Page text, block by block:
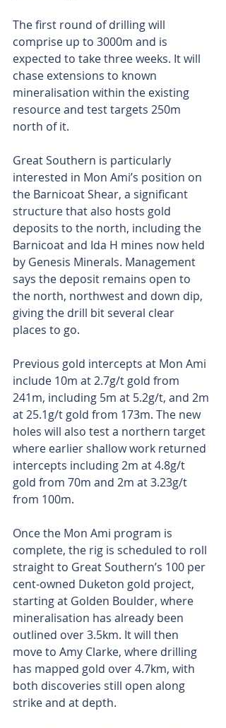
The first round of drilling will
comprise up to 3000m and is
expected to take three weeks. It will
chase extensions to known
mineralisation within the existing
resource and test targets 250m
north of it.
Great Southern is particularly
interested in Mon Ami’s position on
the Barnicoat Shear, a significant
structure that also hosts gold
deposits to the north, including the
Barnicoat and Ida H mines now held
by Genesis Minerals. Management
says the deposit remains open to
the north, northwest and down dip,
giving the drill bit several clear
places to go.
Previous gold intercepts at Mon Ami
include 10m at 2.7g/t gold from
241m, including 5m at 5.2g/t, and 2m
at 25.1g/t gold from 173m. The new
holes will also test a northern target
where earlier shallow work returned
intercepts including 2m at 4.8g/t
gold from 70m and 2m at 3.23g/t
from 100m.
Once the Mon Ami program is
complete, the rig is scheduled to roll
straight to Great Southern’s 100 per
cent-owned Duketon gold project,
starting at Golden Boulder, where
mineralisation has already been
outlined over 3.5km. It will then
move to Amy Clarke, where drilling
has mapped gold over 4.7km, with
both discoveries still open along
strike and at depth.